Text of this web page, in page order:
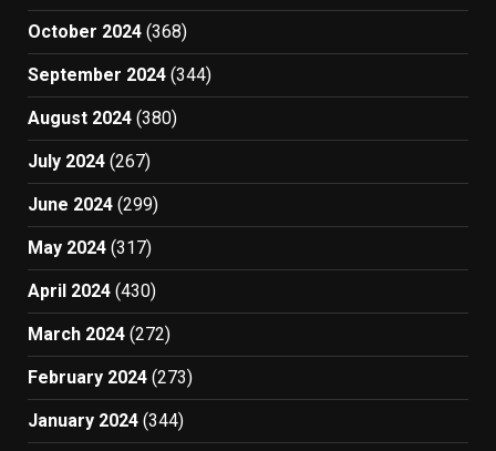
October 2024 (368)
September 2024 (344)
August 2024 (380)
July 2024 (267)
June 2024 (299)
May 2024 (317)
April 2024 (430)
March 2024 (272)
February 2024 (273)
January 2024 (344)